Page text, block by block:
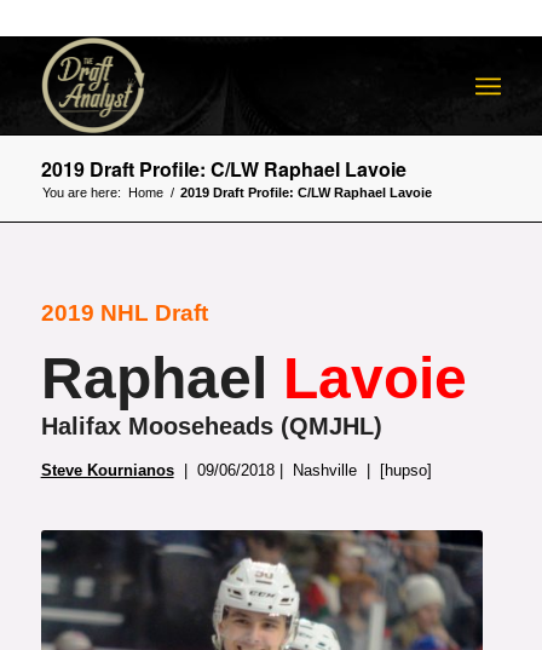
2019 Draft Profile: C/LW Raphael Lavoie
You are here: Home / 2019 Draft Profile: C/LW Raphael Lavoie
2019 NHL Draft
Raphael Lavoie
Halifax Mooseheads (QMJHL)
Steve Kournianos| 09/06/2018 | Nashville | [hupso]